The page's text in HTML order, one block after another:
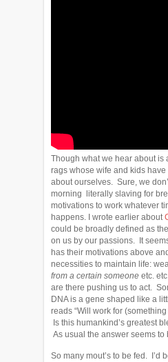
Though what we hear about is
rags whose wife and kids
about ourselves. Sure, we
morning literally slaving for
motivations to work whatever
happens. I wrote earlier about
could be broadly defined as
on us by our passions. It
has their motivations above
necessities to maintain life:
from a certain someone etc.
are there pushing us to act.
DNA is a gene shaped like a
reads “Will work for (something
Is this humankind’s greatest
As usual the answer seems to
So many mout’s to be fed. I’d